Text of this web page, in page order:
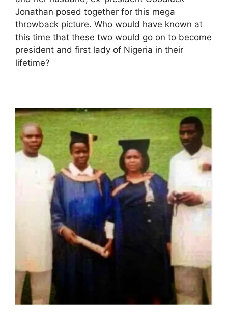
Jonathan posed together for this mega
throwback picture. Who would have known at
this time that these two would go on to become
president and first lady of Nigeria in their
lifetime?